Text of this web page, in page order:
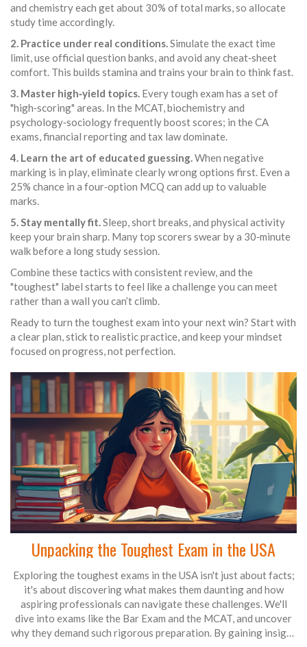
and chemistry each get about 30% of total marks, so allocate
study time accordingly.
2. Practice under real conditions.Simulate the exact time
limit, use official question banks, and avoid any cheat‑sheet
comfort. This builds stamina and trains your brain to think fast.
3. Master high‑yield topics. Every tough exam has a set of
"high‑scoring" areas. In the MCAT, biochemistry and
psychology‑sociology frequently boost scores; in the CA
exams, financial reporting and tax law dominate.
4. Learn the art of educated guessing.When negative
marking is in play, eliminate clearly wrong options first. Even a
25% chance in a four‑option MCQ can add up to valuable
marks.
5. Stay mentally fit.Sleep, short breaks, and physical activity
keep your brain sharp. Many top scorers swear by a 30‑minute
walk before a long study session.
Combine these tactics with consistent review, and the
"toughest" label starts to feel like a challenge you can meet
rather than a wall you can’t climb.
Ready to turn the toughest exam into your next win? Start with
a clear plan, stick to realistic practice, and keep your mindset
focused on progress, not perfection.
Unpacking the Toughest Exam in the USA
Exploring the toughest exams in the USA isn't just about facts;
it's about discovering what makes them daunting and how
aspiring professionals can navigate these challenges. We'll
dive into exams like the Bar Exam and the MCAT, and uncover
why they demand such rigorous preparation. By gaining insight